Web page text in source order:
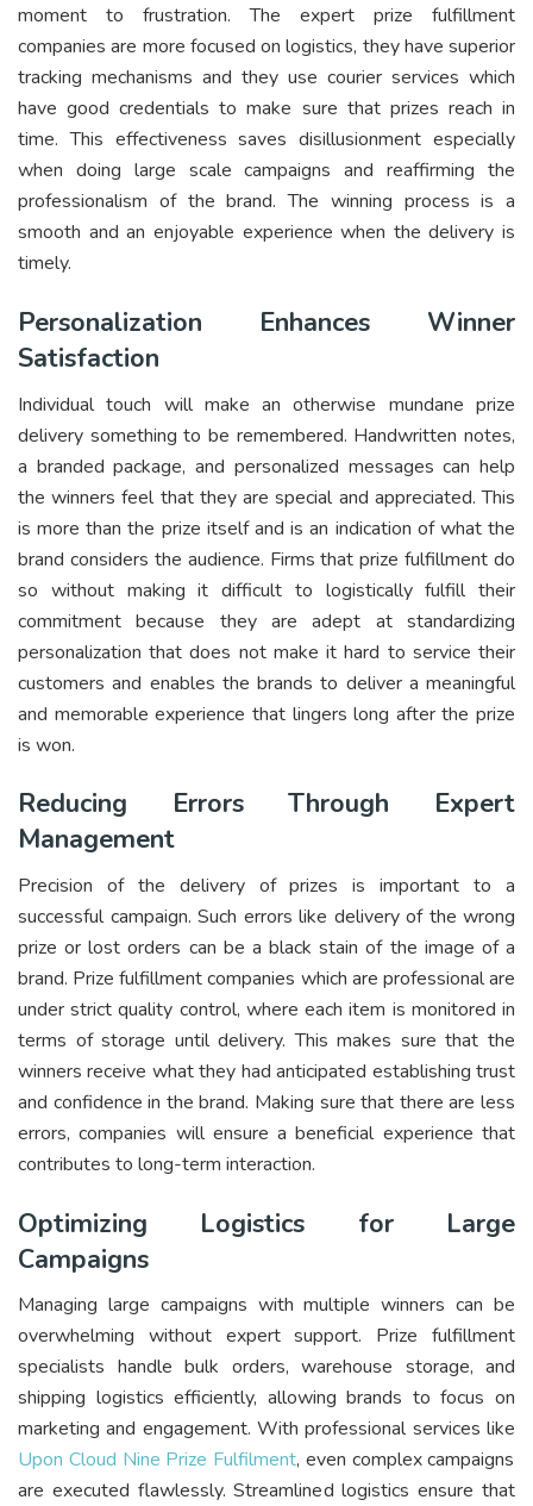
moment to frustration. The expert prize fulfillment
companies are more focused on logistics, they have superior
tracking mechanisms and they use courier services which
have good credentials to make sure that prizes reach in
time. This effectiveness saves disillusionment especially
when doing large scale campaigns and reaffirming the
professionalism of the brand. The winning process is a
smooth and an enjoyable experience when the delivery is
timely.
Personalization Enhances Winner
Satisfaction
Individual touch will make an otherwise mundane prize
delivery something to be remembered. Handwritten notes,
a branded package, and personalized messages can help
the winners feel that they are special and appreciated. This
is more than the prize itself and is an indication of what the
brand considers the audience. Firms that prize fulfillment do
so without making it difficult to logistically fulfill their
commitment because they are adept at standardizing
personalization that does not make it hard to service their
customers and enables the brands to deliver a meaningful
and memorable experience that lingers long after the prize
is won.
Reducing Errors Through Expert
Management
Precision of the delivery of prizes is important to a
successful campaign. Such errors like delivery of the wrong
prize or lost orders can be a black stain of the image of a
brand. Prize fulfillment companies which are professional are
under strict quality control, where each item is monitored in
terms of storage until delivery. This makes sure that the
winners receive what they had anticipated establishing trust
and confidence in the brand. Making sure that there are less
errors, companies will ensure a beneficial experience that
contributes to long-term interaction.
Optimizing Logistics for Large
Campaigns
Managing large campaigns with multiple winners can be
overwhelming without expert support. Prize fulfillment
specialists handle bulk orders, warehouse storage, and
shipping logistics efficiently, allowing brands to focus on
marketing and engagement. With professional services like
Upon Cloud Nine Prize Fulfilment, even complex campaigns
are executed flawlessly. Streamlined logistics ensure that